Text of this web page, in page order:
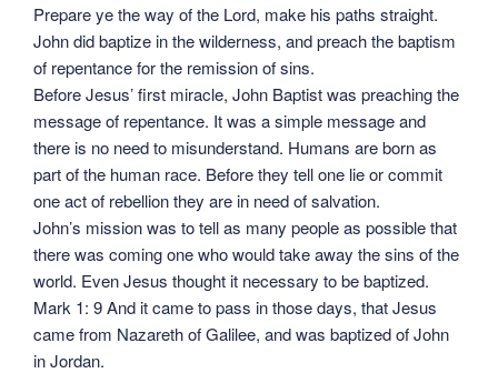
Prepare ye the way of the Lord, make his paths straight.
John did baptize in the wilderness, and preach the baptism
of repentance for the remission of sins.
Before Jesus’ first miracle, John Baptist was preaching the
message of repentance. It was a simple message and
there is no need to misunderstand. Humans are born as
part of the human race. Before they tell one lie or commit
one act of rebellion they are in need of salvation.
John’s mission was to tell as many people as possible that
there was coming one who would take away the sins of the
world. Even Jesus thought it necessary to be baptized.
Mark 1: 9 And it came to pass in those days, that Jesus
came from Nazareth of Galilee, and was baptized of John
in Jordan.